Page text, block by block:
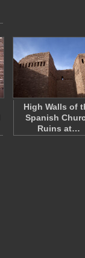
High Walls of
Spanish
Ruins at…